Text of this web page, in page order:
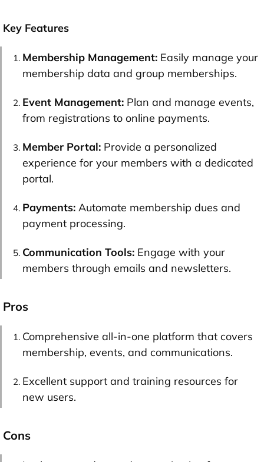
Key Features
Membership Management: Easily manage your
membership data and group memberships.
Event Management: Plan and manage events,
from registrations to online payments.
Member Portal: Provide a personalized
experience for your members with a dedicated
portal.
Payments: Automate membership dues and
payment processing.
Communication Tools: Engage with your
members through emails and newsletters.
Pros
Comprehensive all-in-one platform that covers
membership, events, and communications.
Excellent support and training resources for
new users.
Cons